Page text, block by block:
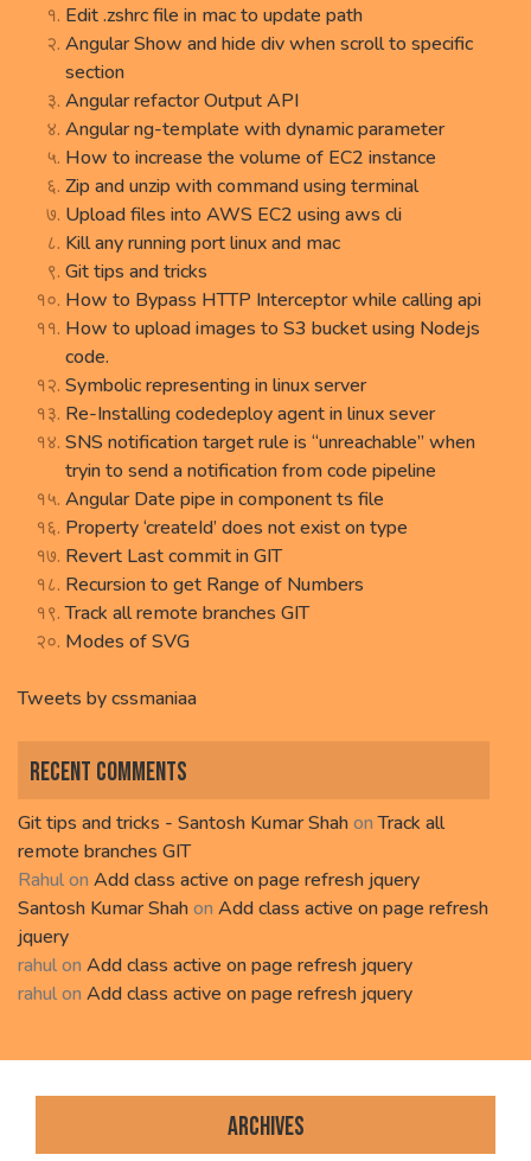
Edit .zshrc file in mac to update path
Angular Show and hide div when scroll to specific
section
Angular refactor Output API
Angular ng-template with dynamic parameter
How to increase the volume of EC2 instance
Zip and unzip with command using terminal
Upload files into AWS EC2 using aws cli
Kill any running port linux and mac
Git tips and tricks
How to Bypass HTTP Interceptor while calling api
How to upload images to S3 bucket using Nodejs
code.
Symbolic representing in linux server
Re-Installing codedeploy agent in linux sever
SNS notification target rule is “unreachable” when
tryin to send a notification from code pipeline
Angular Date pipe in component ts file
Property ‘createId’ does not exist on type
Revert Last commit in GIT
Recursion to get Range of Numbers
Track all remote branches GIT
Modes of SVG
Tweets by cssmaniaa
Recent Comments
Git tips and tricks - Santosh Kumar ShahonTrack all
remote branches GIT
Rahulon Add class active on page refresh jquery
Santosh Kumar Shahon Add class active on page refresh
jquery
rahulon Add class active on page refresh jquery
rahulon Add class active on page refresh jquery
Archives